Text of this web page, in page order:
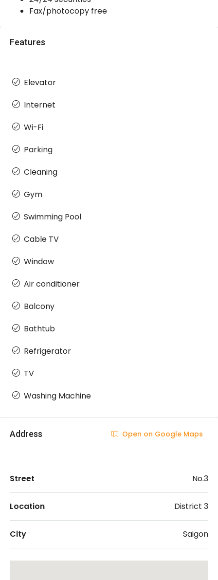
Fax/photocopy free
Features
Elevator
Internet
Wi-Fi
Parking
Cleaning
Gym
Swimming Pool
Cable TV
Window
Air conditioner
Balcony
Bathtub
Refrigerator
TV
Washing Machine
Address Open on Google Maps
Street No.3
Location District 3
City Saigon